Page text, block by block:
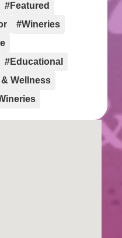
#Featured
#Wineries
#Educational
Wellness